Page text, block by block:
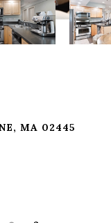
MA 02445